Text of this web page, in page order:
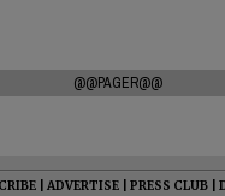
@@PAGER@@
ADVERTISE PRESS CLUB